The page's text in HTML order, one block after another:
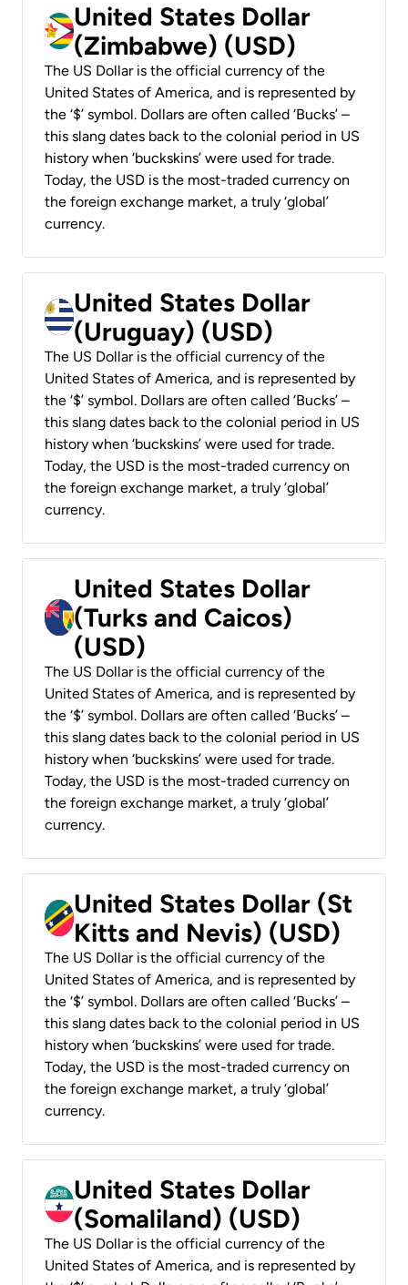
United States Dollar
(Zimbabwe) (USD)
The US Dollar is the official currency of the
United States of America, and is represented by
the ‘$’ symbol. Dollars are often called ‘Bucks’ –
this slang dates back to the colonial period in US
history when ‘buckskins’ were used for trade.
Today, the USD is the most-traded currency on
the foreign exchange market, a truly ‘global’
currency.
United States Dollar
(Uruguay) (USD)
The US Dollar is the official currency of the
United States of America, and is represented by
the ‘$’ symbol. Dollars are often called ‘Bucks’ –
this slang dates back to the colonial period in US
history when ‘buckskins’ were used for trade.
Today, the USD is the most-traded currency on
the foreign exchange market, a truly ‘global’
currency.
United States Dollar
(Turks and Caicos)
(USD)
The US Dollar is the official currency of the
United States of America, and is represented by
the ‘$’ symbol. Dollars are often called ‘Bucks’ –
this slang dates back to the colonial period in US
history when ‘buckskins’ were used for trade.
Today, the USD is the most-traded currency on
the foreign exchange market, a truly ‘global’
currency.
United States Dollar (St
Kitts and Nevis) (USD)
The US Dollar is the official currency of the
United States of America, and is represented by
the ‘$’ symbol. Dollars are often called ‘Bucks’ –
this slang dates back to the colonial period in US
history when ‘buckskins’ were used for trade.
Today, the USD is the most-traded currency on
the foreign exchange market, a truly ‘global’
currency.
United States Dollar
(Somaliland) (USD)
The US Dollar is the official currency of the
United States of America, and is represented by